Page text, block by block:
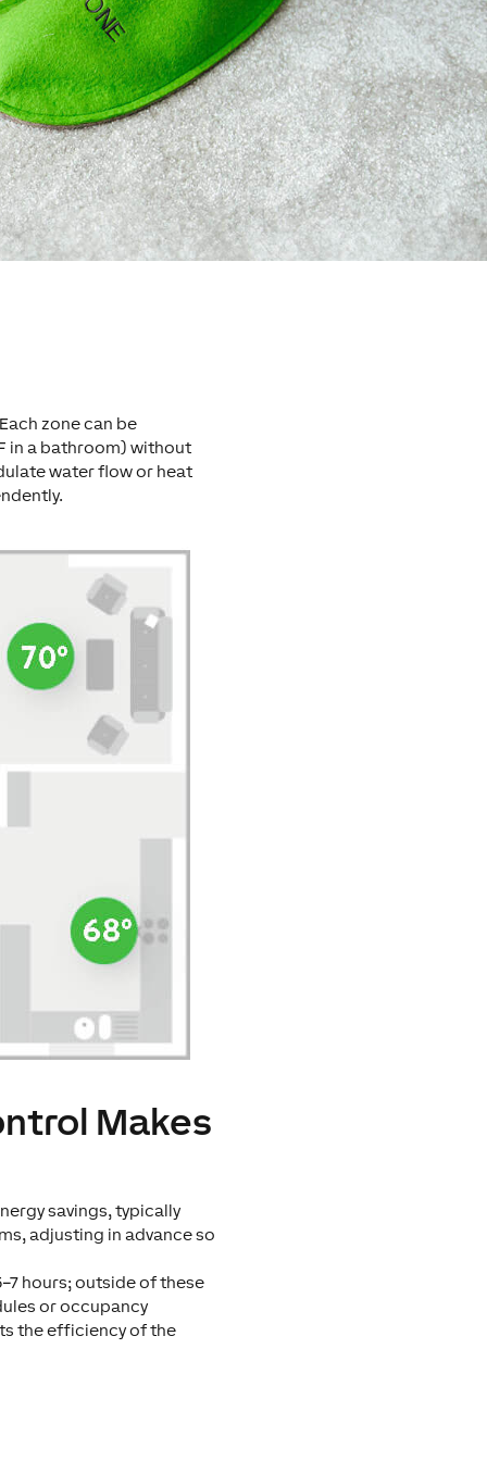
zone can be
in a bathroom) without
water flow or heat
Makes
savings, typically
adjusting in advance so
hours; outside of these
or occupancy
the efficiency of the